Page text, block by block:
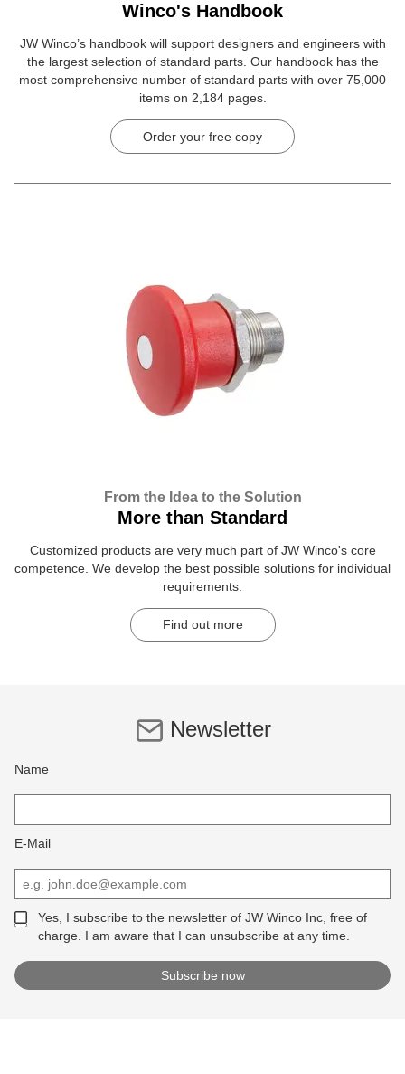
Winco's Handbook
JW Winco’s handbook will support designers and engineers with
the largest selection of standard parts. Our handbook has the
most comprehensive number of standard parts with over 75,000
items on 2,184 pages.
Order your free copy
From the Idea to the Solution
More than Standard
Customized products are very much part of JW Winco's core
competence. We develop the best possible solutions for individual
requirements.
Find out more
Newsletter
Name
E-Mail
Yes, I subscribe to the newsletter of JW Winco Inc, free of
charge. I am aware that I can unsubscribe at any time.